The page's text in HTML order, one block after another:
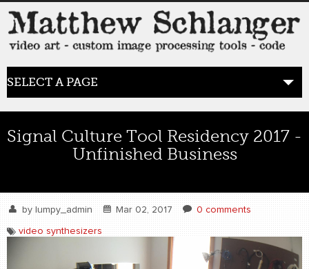
SELECT A PAGE
WORK
video art
Signal Culture Tool Residency 2017 -
Unfinished Business
by lumpy_admin Mar 02, 2017 0 comments
video synthesizers